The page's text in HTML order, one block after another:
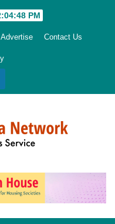
PM
Advertise Contact Us